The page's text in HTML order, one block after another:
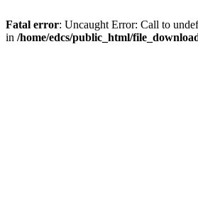
Fatal error: Uncaught Error: Call to
in /home/edcs/public_html/